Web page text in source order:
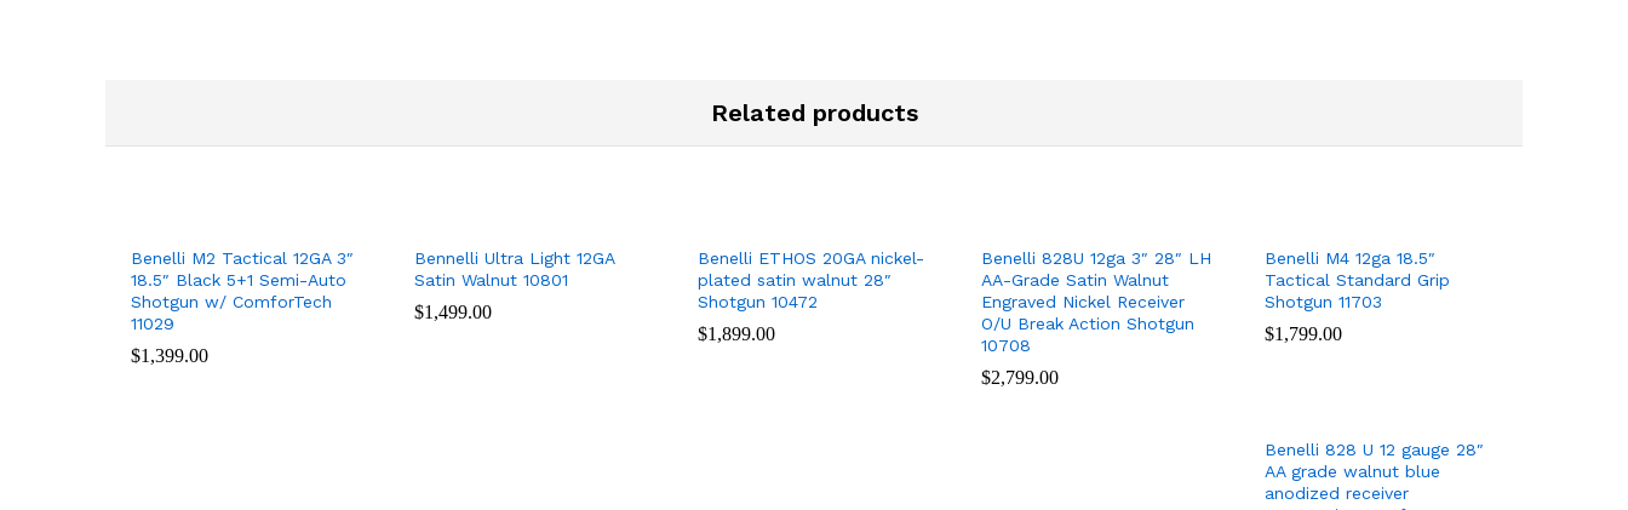
Related products
Benelli M2 Tactical 12GA 3″
18.5″ Black 5+1 Semi-Auto
Shotgun w/ ComforTech
11029
$1,399.00
$1,399.00
Bennelli Ultra Light 12GA
Satin Walnut 10801
$1,499.00
$1,499.00
Benelli ETHOS 20GA nickel-
plated satin walnut 28″
Shotgun 10472
$1,899.00
$1,899.00
Benelli 828U 12ga 3″ 28″ LH
AA-Grade Satin Walnut
Engraved Nickel Receiver
O/U Break Action Shotgun
10708
$2,799.00
$2,799.00
Benelli M4 12ga 18.5″
Tactical Standard Grip
Shotgun 11703
$1,799.00
$1,799.00
Benelli 828 U 12 gauge 28″
AA grade walnut blue
anodized receiver